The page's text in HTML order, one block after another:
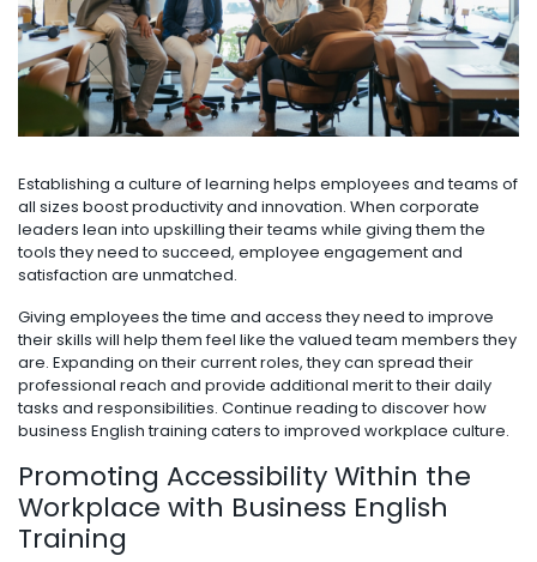
Establishing a culture of learning helps employees and teams of
all sizes boost productivity and innovation. When corporate
leaders lean into upskilling their teams while giving them the
tools they need to succeed, employee engagement and
satisfaction are unmatched.
Giving employees the time and access they need to improve
their skills will help them feel like the valued team members they
are. Expanding on their current roles, they can spread their
professional reach and provide additional merit to their daily
tasks and responsibilities. Continue reading to discover how
business English training caters to improved workplace culture.
Promoting Accessibility Within the
Workplace with Business English
Training